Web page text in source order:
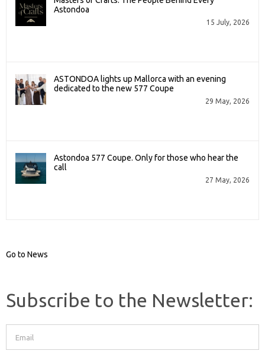
Astondoa
15 July, 2026
ASTONDOA lights up Mallorca with an evening
dedicated to the new 577 Coupe
29 May, 2026
Astondoa 577 Coupe. Only for those who hear the
call
27 May, 2026
Go to News